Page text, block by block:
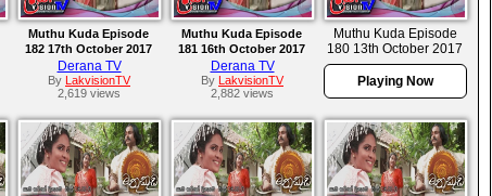
Muthu Kuda Episode
182 17th October 2017
Derana TV
By LakvisionTV
2,619 views
Muthu Kuda Episode
181 16th October 2017
Derana TV
By LakvisionTV
2,882 views
Muthu Kuda Episode
180 13th October 2017
Playing Now